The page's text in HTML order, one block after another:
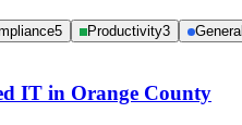
5 Productivity3 General
IT in Orange County